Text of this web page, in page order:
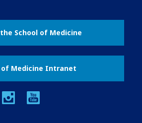
School of Medicine
of Medicine Intranet
instagram